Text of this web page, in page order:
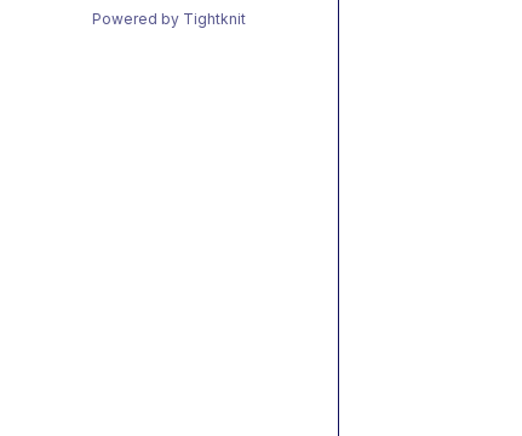
Powered by Tightknit